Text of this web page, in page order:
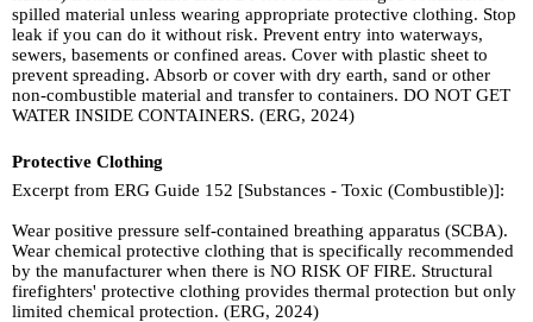
spilled material unless wearing appropriate protective clothing. Stop
leak if you can do it without risk. Prevent entry into waterways,
sewers, basements or confined areas. Cover with plastic sheet to
prevent spreading. Absorb or cover with dry earth, sand or other
non-combustible material and transfer to containers. DO NOT GET
WATER INSIDE CONTAINERS. (ERG, 2024)
Protective Clothing
Excerpt from ERG Guide 152 [Substances - Toxic (Combustible)]:
Wear positive pressure self-contained breathing apparatus (SCBA).
Wear chemical protective clothing that is specifically recommended
by the manufacturer when there is NO RISK OF FIRE. Structural
firefighters' protective clothing provides thermal protection but only
limited chemical protection. (ERG, 2024)